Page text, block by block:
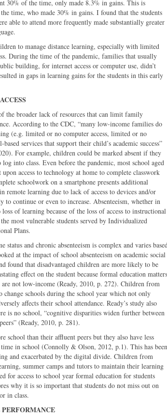
30% of the time, only made 8.3% in gains. This is
time, who made 30% in gains. I found that the students
able to attend more frequently made substantially greater
to manage distance learning, especially with limited
During the time of the pandemic, families that usually
building, for internet access or computer use, didn’t
in gaps in learning gains for the students in this early
the broader lack of resources that can limit family
According to the CDC, “many low-income families do
(e.g. limited or no computer access, limited or no
services that support their child’s academic success”
For example, children could be marked absent if they
into class. Even before the pandemic, most school aged
access to technology at home to complete classwork
schoolwork on a smartphone presents additional
remote learning due to lack of access to devices and/or
to continue or even to increase. Absenteeism, whether in
of learning because of the loss of access to instructional
most vulnerable students served by Individualized
Plans.
and chronic absenteeism is complex and varies
at the impact of school absenteeism on academic social
found that disadvantaged children are more likely to be
effect on the student because formal education matters
not low-income (Ready, 2010, p. 272). Children from
schools during the school year which not only
affects their school attendance. Ready’s study also
is no school, “cognitive disparities widen further between
(Ready, 2010, p. 281).
than their affluent peers but they also have less
in school (Connolly & Olson, 2012, p.1). This has been
and exacerbated by the digital divide. Children from
summer camps and tutors to maintain their learning
for access to school year formal education for students
why it is so important that students do not miss out on
in class.